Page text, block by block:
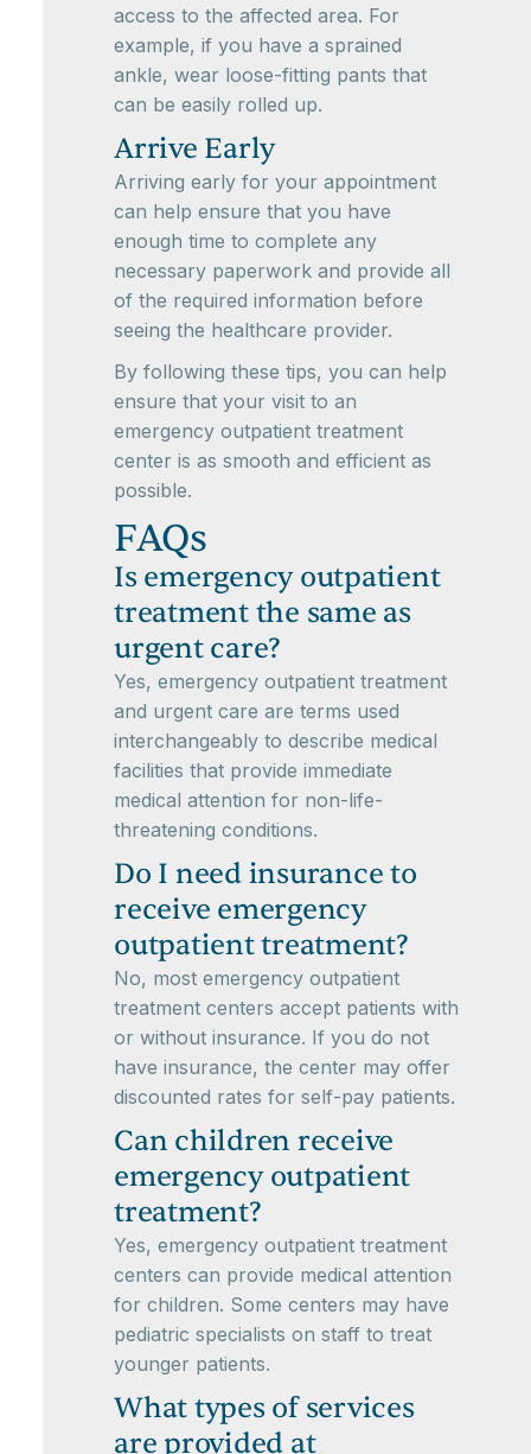
access to the affected area. For
example, if you have a sprained
ankle, wear loose-fitting pants that
can be easily rolled up.
Arrive Early
Arriving early for your appointment
can help ensure that you have
enough time to complete any
necessary paperwork and provide all
of the required information before
seeing the healthcare provider.
By following these tips, you can help
ensure that your visit to an
emergency outpatient treatment
center is as smooth and efficient as
possible.
FAQs
Is emergency outpatient
treatment the same as
urgent care?
Yes, emergency outpatient treatment
and urgent care are terms used
interchangeably to describe medical
facilities that provide immediate
medical attention for non-life-
threatening conditions.
Do I need insurance to
receive emergency
outpatient treatment?
No, most emergency outpatient
treatment centers accept patients with
or without insurance. If you do not
have insurance, the center may offer
discounted rates for self-pay patients.
Can children receive
emergency outpatient
treatment?
Yes, emergency outpatient treatment
centers can provide medical attention
for children. Some centers may have
pediatric specialists on staff to treat
younger patients.
What types of services
are provided at